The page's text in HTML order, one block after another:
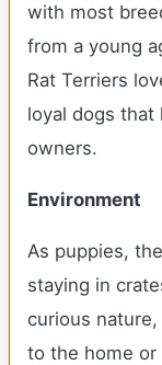
with most
from a young
Rat Terriers
loyal dogs that
owners.
Environment
As puppies,
staying in
curious
to the home or